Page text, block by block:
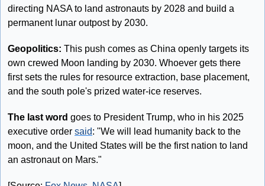
directing NASA to land astronauts by 2028 and build a
permanent lunar outpost by 2030.
Geopolitics: This push comes as China openly targets its
own crewed Moon landing by 2030. Whoever gets there
first sets the rules for resource extraction, base placement,
and the south pole's prized water-ice reserves.
The last word goes to President Trump, who in his 2025
executive order said: "We will lead humanity back to the
moon, and the United States will be the first nation to land
an astronaut on Mars."